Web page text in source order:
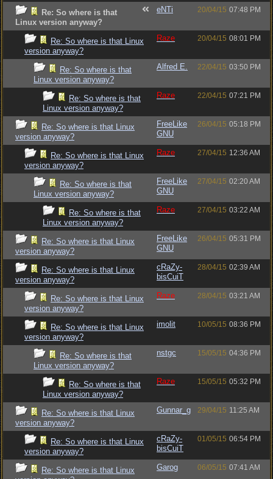
Re: So where is that
Linux version anyway?
eNTi 20/04/15 07:48 PM
Re: So where is that Linux
version anyway?
Raze 20/04/15 08:01 PM
Re: So where is that
Linux version anyway?
Alfred E. 22/04/15 03:50 PM
Re: So where is that
Linux version anyway?
Raze 22/04/15 07:21 PM
Re: So where is that Linux
version anyway?
FreeLike
GNU
26/04/15 05:18 PM
Re: So where is that Linux
version anyway?
Raze 27/04/15 12:36 AM
Re: So where is that
Linux version anyway?
FreeLike
GNU
27/04/15 02:20 AM
Re: So where is that
Linux version anyway?
Raze 27/04/15 03:22 AM
Re: So where is that Linux
version anyway?
FreeLike
GNU
26/04/15 05:31 PM
Re: So where is that Linux
version anyway?
cRaZy-
bisCuiT
28/04/15 02:39 AM
Re: So where is that Linux
version anyway?
Raze 28/04/15 03:21 AM
Re: So where is that Linux
version anyway?
imolit 10/05/15 08:36 PM
Re: So where is that
Linux version anyway?
nstgc 15/05/15 04:36 PM
Re: So where is that
Linux version anyway?
Raze 15/05/15 05:32 PM
Re: So where is that Linux
version anyway?
Gunnar_g 29/04/15 11:25 AM
Re: So where is that Linux
version anyway?
cRaZy-
bisCuiT
01/05/15 06:54 PM
Re: So where is that Linux
Garog 06/05/15 07:41 AM